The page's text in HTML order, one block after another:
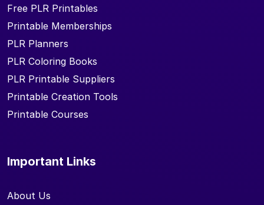
Free PLR Printables
Printable Memberships
PLR Planners
PLR Coloring Books
PLR Printable Suppliers
Printable Creation Tools
Printable Courses
Important Links
About Us